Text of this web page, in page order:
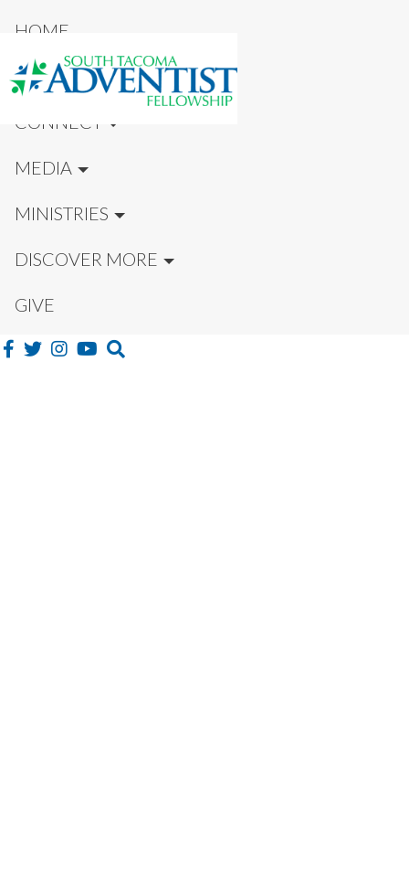
HOME
NEW HERE?
CONNECT
MEDIA
MINISTRIES
DISCOVER MORE
GIVE